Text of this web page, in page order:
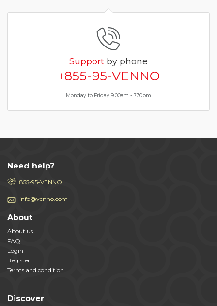
Support by phone
+855-95-VENNO
Monday to Friday 9.00am - 7.30pm
Need help?
855-95-VENNO
info@venno.com
About
About us
FAQ
Login
Register
Terms and condition
Discover